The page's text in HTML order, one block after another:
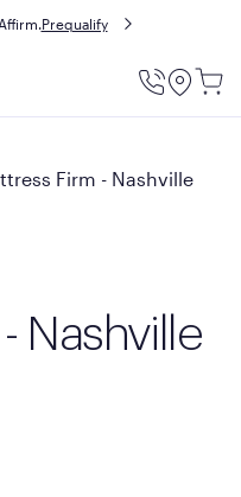
Prequalify
Utility
Firm - Nashville
Nashville